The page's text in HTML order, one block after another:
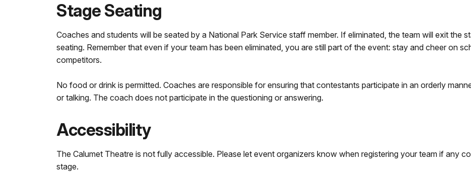
Stage Seating
Coaches and students will be seated by a National Park Service staff member. If eliminated, the team will exit the
seating. Remember that even if your team has been eliminated, you are still part of the event: stay and cheer on
competitors.
No food or drink is permitted. Coaches are responsible for ensuring that contestants participate in an orderly
or talking. The coach does not participate in the questioning or answering.
Accessibility
The Calumet Theatre is not fully accessible. Please let event organizers know when registering your team if any
stage.